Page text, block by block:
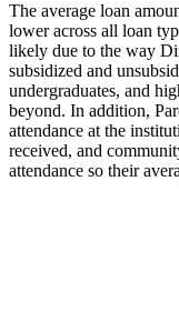
The average loan
lower across all loan
likely due to the way
subsidized and
undergraduates, and
beyond. In addition,
attendance at the
received, and
attendance so their